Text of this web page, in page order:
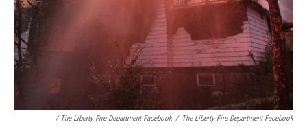
/ The Liberty Fire Department Facebook / The Liberty Fire Department Facebook